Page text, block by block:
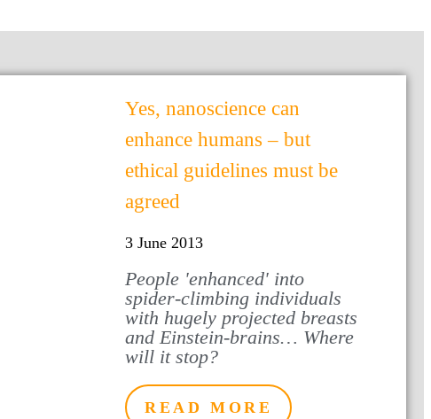
Yes, nanoscience can
enhance humans – but
ethical guidelines must be
agreed
3 June 2013
People 'enhanced' into
spider-climbing individuals
with hugely projected breasts
and Einstein-brains… Where
will it stop?
READ MORE